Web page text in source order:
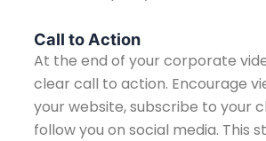
Call to Action
At the end of your corporate
clear call to action. Encourage
your website, subscribe to your
follow you on social media. This